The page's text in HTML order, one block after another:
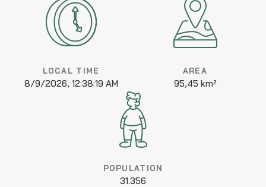
LOCAL TIME
8/9/2026, 12:38:19 AM
AREA
95,45 km²
POPULATION
31.356